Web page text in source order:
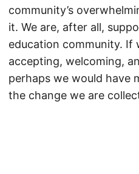
community’s
it. We are, after all,
education community. If
accepting, welcoming,
perhaps we would have
the change we are